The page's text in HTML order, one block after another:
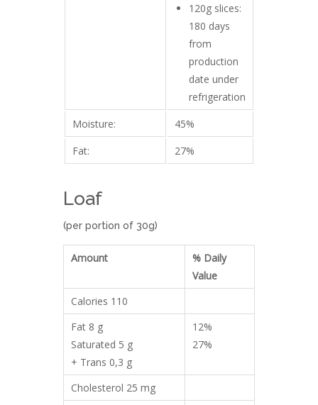
120g slices:
180 days
from
production
date under
refrigeration
Moisture:
45%
Fat:
27%
Loaf
(per portion of 30g)
Amount
% Daily
Value
Calories 110
Fat 8 g
Saturated 5 g
+ Trans 0,3 g
12%
27%
Cholesterol 25 mg